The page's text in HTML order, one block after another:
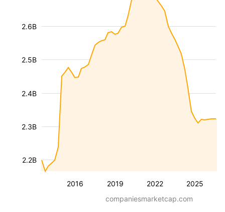
2016 2019 2022 2025
2.2B
2.3B
2.4B
2.5B
2.6B
companiesmarketcap.com